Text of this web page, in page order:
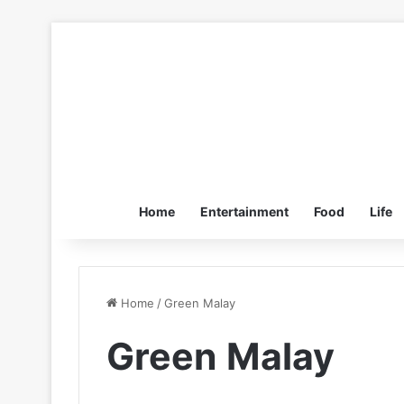
Home Entertainment Food Life
Home /Green Malay
Green Malay